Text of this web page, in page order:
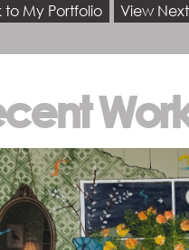
to My Portfolio
View